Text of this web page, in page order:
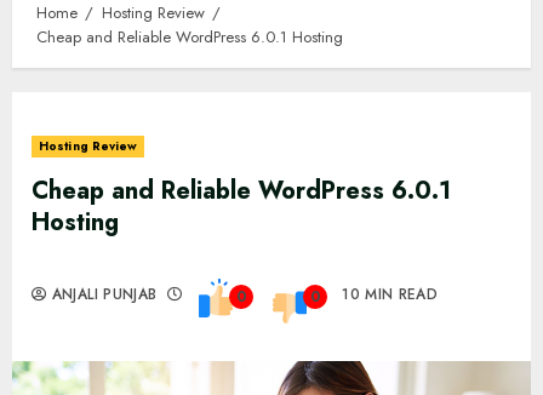
Home
Hosting Review
Cheap and Reliable WordPress 6.0.1 Hosting
Hosting Review
Cheap and Reliable WordPress 6.0.1
Hosting
ANJALI PUNJAB 0 0 10 MIN READ